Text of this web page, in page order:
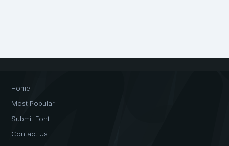
Home
Most Popular
Submit Font
Contact Us